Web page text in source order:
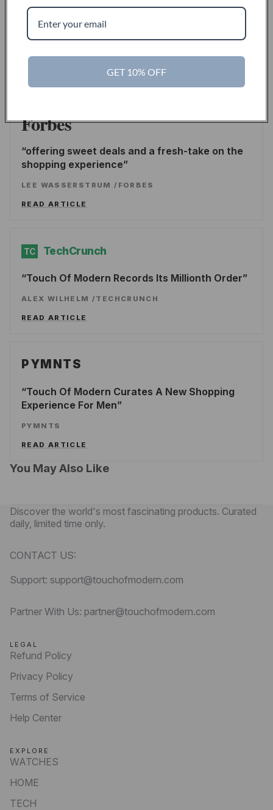
the go-to source for unique lifestyle products
for men.
LINDSAY BLAKELY/INC.
Forbes
offering sweet deals and a fresh-take on the
shopping experience
LEE WASSERSTRUM/ FORBES
READ ARTICLE
TC TechCrunch
Touch Of Modern Records Its Millionth Order
ALEX WILHELM / TECHCRUNCH
READ ARTICLE
PYMNTS
Touch Of Modern Curates A New Shopping
Experience For Men
PYMNTS
READ ARTICLE
You May Also Like
Discover the world's most fascinating products. Curated
daily, limited time only.
CONTACT US:
Support: support@touchofmodern.com
Partner With Us: partner@touchofmodern.com
LEGAL
Refund Policy
Privacy Policy
Terms of Service
Help Center
EXPLORE
WATCHES
HOME
TECH
GET 10% OFF